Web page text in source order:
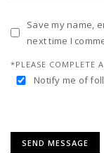
Save my name,
next time I
*PLEASE COMPLETE
Notify me of